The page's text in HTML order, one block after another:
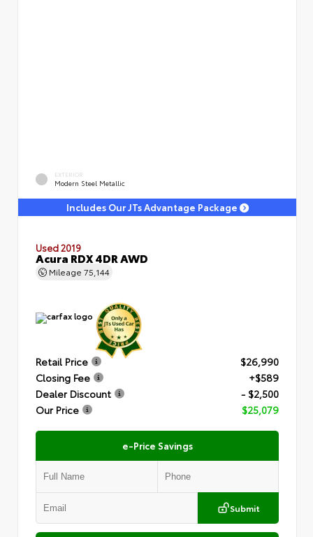
EXTERIOR
Modern Steel Metallic
Includes Our JTs Advantage Package
Used 2019
Acura RDX 4DR AWD
Mileage 75,144
Retail Price
$26,990
Closing Fee
+$589
Dealer Discount
- $2,500
Our Price
$25,079
e-Price Savings
Submit